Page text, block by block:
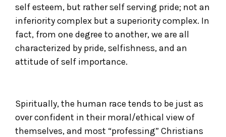
self esteem, but rather self serving pride; not an
inferiority complex but a superiority complex. In
fact, from one degree to another, we are all
characterized by pride, selfishness, and an
attitude of self importance.
Spiritually, the human race tends to be just as
over confident in their moral/ethical view of
themselves, and most “professing” Christians